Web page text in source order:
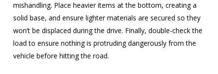
mishandling. Place heavier items at the bottom, creating a
solid base, and ensure lighter materials are secured so they
won’t be displaced during the drive. Finally, double-check the
load to ensure nothing is protruding dangerously from the
vehicle before hitting the road.